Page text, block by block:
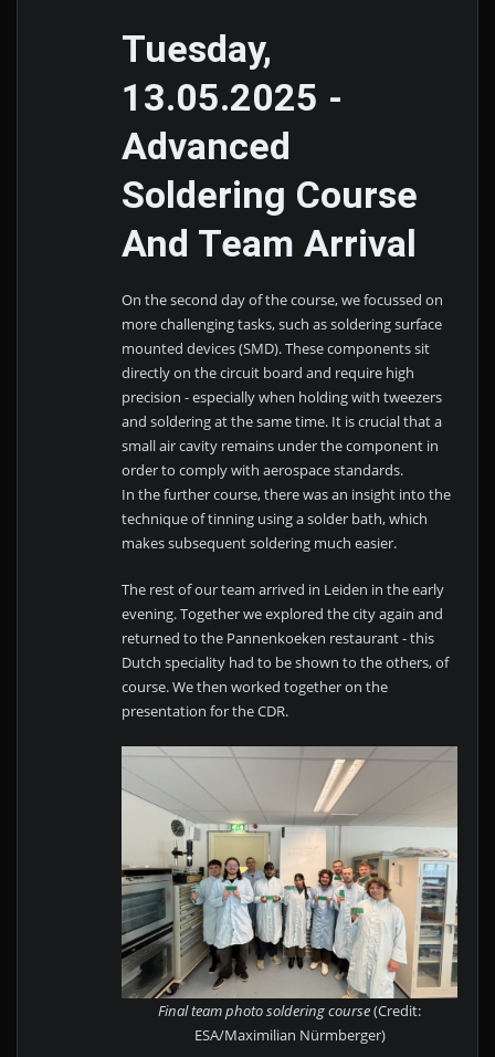
Tuesday,
13.05.2025 -
Advanced
Soldering Course
And Team Arrival
On the second day of the course, we focussed on
more challenging tasks, such as soldering surface
mounted devices (SMD). These components sit
directly on the circuit board and require high
precision - especially when holding with tweezers
and soldering at the same time. It is crucial that a
small air cavity remains under the component in
order to comply with aerospace standards.
In the further course, there was an insight into the
technique of tinning using a solder bath, which
makes subsequent soldering much easier.
The rest of our team arrived in Leiden in the early
evening. Together we explored the city again and
returned to the Pannenkoeken restaurant - this
Dutch speciality had to be shown to the others, of
course. We then worked together on the
presentation for the CDR.
Final team photo soldering course(Credit:
ESA/Maximilian Nürmberger)